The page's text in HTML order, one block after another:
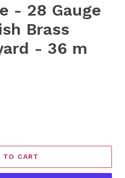
- 28 Gauge
Brass
- 36 m
TO CART